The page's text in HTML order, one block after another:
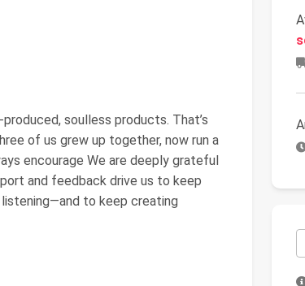
soulless products. That’s
of us grew up together, now run a
encourage We are deeply grateful
and feedback drive us to keep
to keep creating